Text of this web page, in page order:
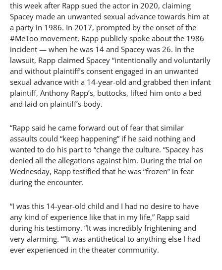
this week after Rapp sued the actor in 2020, claiming
Spacey made an unwanted sexual advance towards him at
a party in 1986. In 2017, prompted by the onset of the
#MeToo movement, Rapp publicly spoke about the 1986
incident — when he was 14 and Spacey was 26. In the
lawsuit, Rapp claimed Spacey “intentionally and voluntarily
and without plaintiff’s consent engaged in an unwanted
sexual advance with a 14-year-old and grabbed then infant
plaintiff, Anthony Rapp’s, buttocks, lifted him onto a bed
and laid on plaintiff’s body.
“Rapp said he came forward out of fear that similar
assaults could “keep happening” if he said nothing and
wanted to do his part to “change the culture. “Spacey has
denied all the allegations against him. During the trial on
Wednesday, Rapp testified that he was “frozen” in fear
during the encounter.
“I was this 14-year-old child and I had no desire to have
any kind of experience like that in my life,” Rapp said
during his testimony. “It was incredibly frightening and
very alarming. “”It was antithetical to anything else I had
ever experienced in the theater community.